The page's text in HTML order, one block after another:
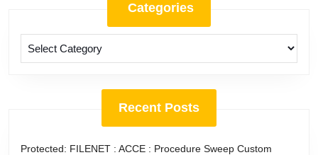
Categories
Recent Posts
Protected: FILENET : ACCE : Procedure Sweep Custom